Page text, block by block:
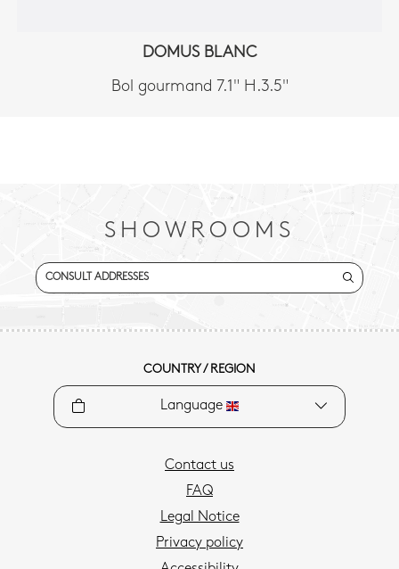
DOMUS BLANC
Bol gourmand 7.1" H.3.5"
SHOWROOMS
CONSULT ADDRESSES
COUNTRY / REGION
Language
Contact us
FAQ
Legal Notice
Privacy policy